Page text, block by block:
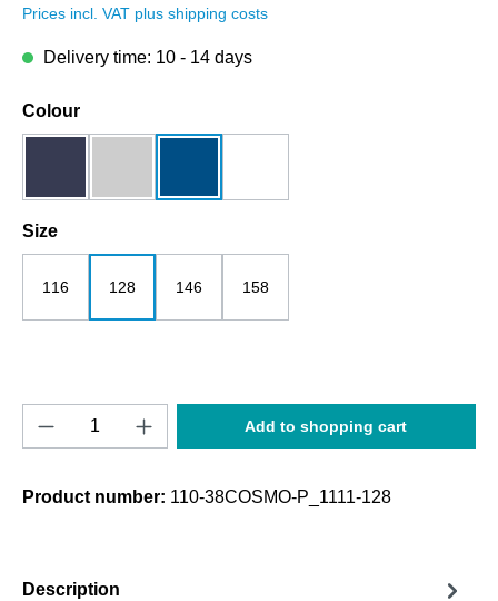
Prices incl. VAT plus shipping costs
Delivery time: 10 - 14 days
Select
Colour
Select
Size
116 128 146 158
Product Quantity: Enter the desired
Add to shopping cart
Product number: 110-38COSMO-P_1111-128
Description